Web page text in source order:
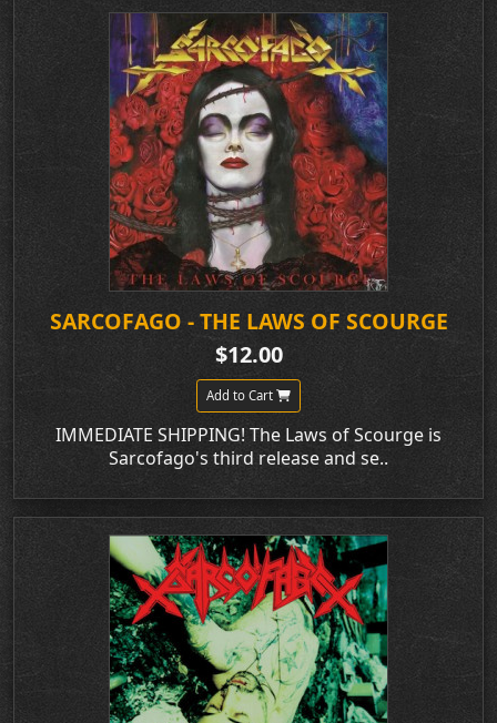
SARCOFAGO - THE LAWS OF SCOURGE
$12.00
Add to Cart
IMMEDIATE SHIPPING! The Laws of Scourge is
Sarcofago's third release and se..